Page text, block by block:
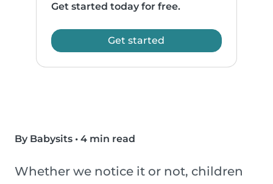
Get started today for free.
Get started
By Babysits • 4 min read
Whether we notice it or not, children